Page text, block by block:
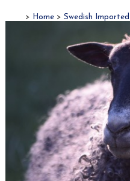
> Home > Swedish Imported